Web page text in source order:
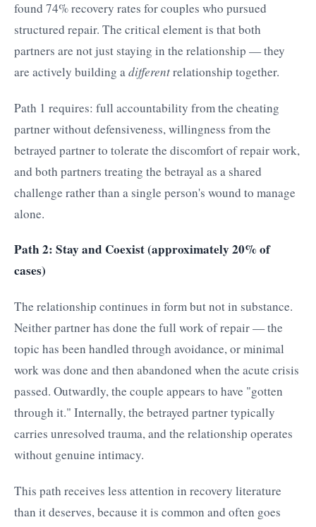
found 74% recovery rates for couples who pursued
structured repair. The critical element is that both
partners are not just staying in the relationship — they
are actively building adifferentrelationship together.
Path 1 requires: full accountability from the cheating
partner without defensiveness, willingness from the
betrayed partner to tolerate the discomfort of repair work,
and both partners treating the betrayal as a shared
challenge rather than a single person's wound to manage
alone.
Path 2: Stay and Coexist (approximately 20% of
cases)
The relationship continues in form but not in substance.
Neither partner has done the full work of repair — the
topic has been handled through avoidance, or minimal
work was done and then abandoned when the acute crisis
passed. Outwardly, the couple appears to have "gotten
through it." Internally, the betrayed partner typically
carries unresolved trauma, and the relationship operates
without genuine intimacy.
This path receives less attention in recovery literature
than it deserves, because it is common and often goes